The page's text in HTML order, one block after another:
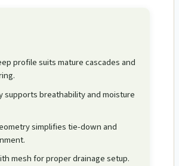
profile suits mature cascades and
supports breathability and moisture
simplifies tie-down and
mesh for proper drainage setup.